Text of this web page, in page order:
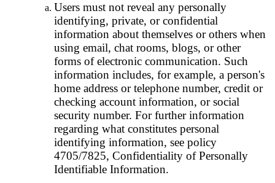
Users must not reveal any personally
identifying, private, or confidential
information about themselves or others when
using email, chat rooms, blogs, or other
forms of electronic communication. Such
information includes, for example, a person's
home address or telephone number, credit or
checking account information, or social
security number. For further information
regarding what constitutes personal
identifying information, see policy
4705/7825, Confidentiality of Personally
Identifiable Information.